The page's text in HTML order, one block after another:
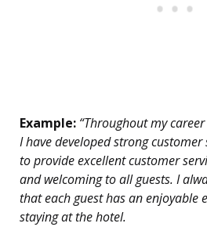
Example: “Throughout my
I have developed strong
to provide excellent customer
and welcoming to all guests. I
that each guest has an enjoyable
staying at the hotel.